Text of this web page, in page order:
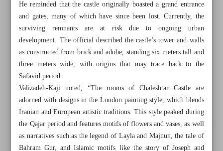
All posts in the page
He reminded that the castle originally boasted a grand entrance
and gates, many of which have since been lost. Currently, the
surviving remnants are at risk due to ongoing urban
development. The official described the castle’s tower and walls
as constructed from brick and adobe, standing six meters tall and
three meters wide, with origins that may trace back to the
Safavid period.
Valizadeh-Kaji noted, “The rooms of Chaleshtar Castle are
adorned with designs in the London painting style, which blends
Iranian and European artistic traditions. This style peaked during
the Qajar period and features motifs of flowers and vases, as well
as narratives such as the legend of Layla and Majnun, the tale of
Bahram Gur, and Islamic motifs like the story of Joseph and